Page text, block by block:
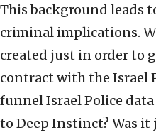
This background leads
criminal implications.
created just in order to
contract with the Israel
funnel Israel Police
to Deep Instinct? Was